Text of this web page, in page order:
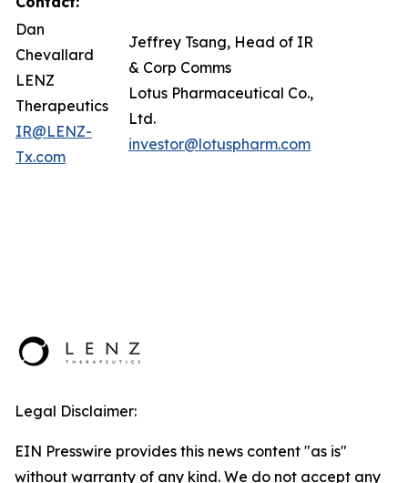
Dan
Chevallard
LENZ
Therapeutics
IR@LENZ-
Tx.com
Jeffrey Tsang, Head of IR
& Corp Comms
Lotus Pharmaceutical Co.,
Ltd.
investor@lotuspharm.com
Legal Disclaimer:
EIN Presswire provides this news content "as is"
without warranty of any kind. We do not accept any